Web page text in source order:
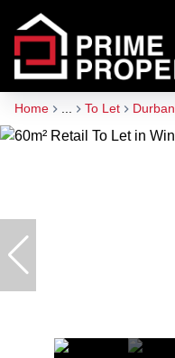
Home To Let Durban